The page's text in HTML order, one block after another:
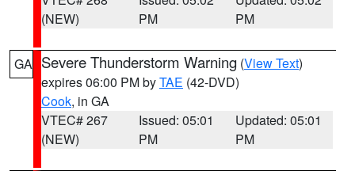
(NEW)
PM
PM
GA Severe Thunderstorm Warning (View Text)
expires 06:00 PM byTAE (42-DVD)
Cook, in GA
VTEC# 267
(NEW)
Issued: 05:01
PM
Updated: 05:01
PM